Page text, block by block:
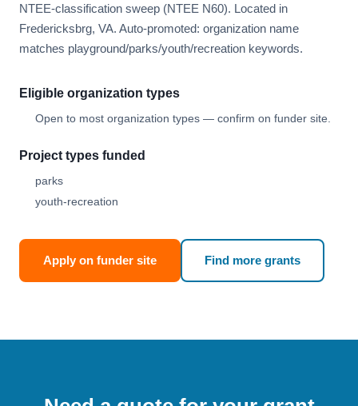
NTEE-classification sweep (NTEE N60). Located in
Fredericksbrg, VA. Auto-promoted: organization name
matches playground/parks/youth/recreation keywords.
Eligible organization types
Open to most organization types — confirm on funder site.
Project types funded
parks
youth-recreation
Apply on funder site Find more grants